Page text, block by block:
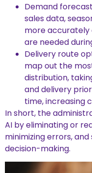
Demand
sales data,
more accurately
are needed
Delivery route
map out the
distribution,
and delivery
time, increasing
In short, the
AI by eliminating or
minimizing errors,
decision-making.